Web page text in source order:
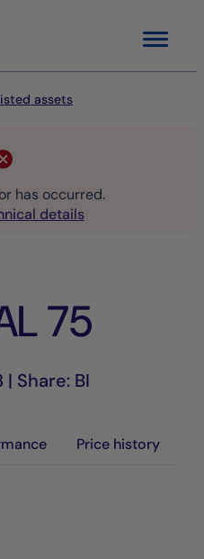
Menu
assets
has occurred.
details
75
Share: BI
Price history